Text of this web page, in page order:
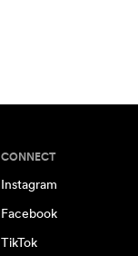
CONNECT
Instagram
Facebook
TikTok